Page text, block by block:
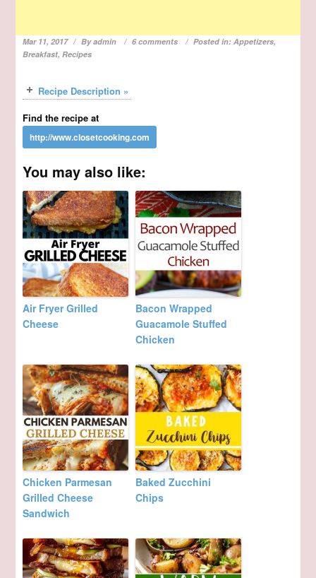
Mar 11, 2017 Byadmin 6 comments Posted in:Appetizers,
Breakfast,Recipes
Recipe Description »
Find the recipe at
You may also like:
Air Fryer Grilled
Cheese
Bacon Wrapped
Guacamole Stuffed
Chicken
Chicken Parmesan
Grilled Cheese
Sandwich
Baked Zucchini
Chips